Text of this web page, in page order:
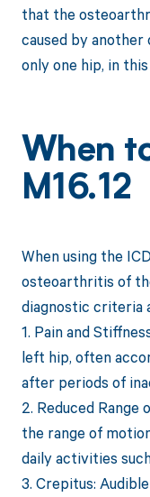
that the
caused by
only one hip, in
When
M16.12
When using the
osteoarthritis of
diagnostic criteria
1. Pain and
left hip, often
after periods of
2. Reduced
the range of
daily activities
3. Crepitus: